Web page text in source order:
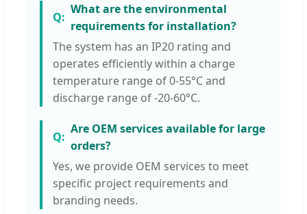
What are the environmental
requirements for installation?
The system has an IP20 rating and
operates efficiently within a charge
temperature range of 0-55°C and
discharge range of -20-60°C.
Are OEM services available for large
orders?
Yes, we provide OEM services to meet
specific project requirements and
branding needs.